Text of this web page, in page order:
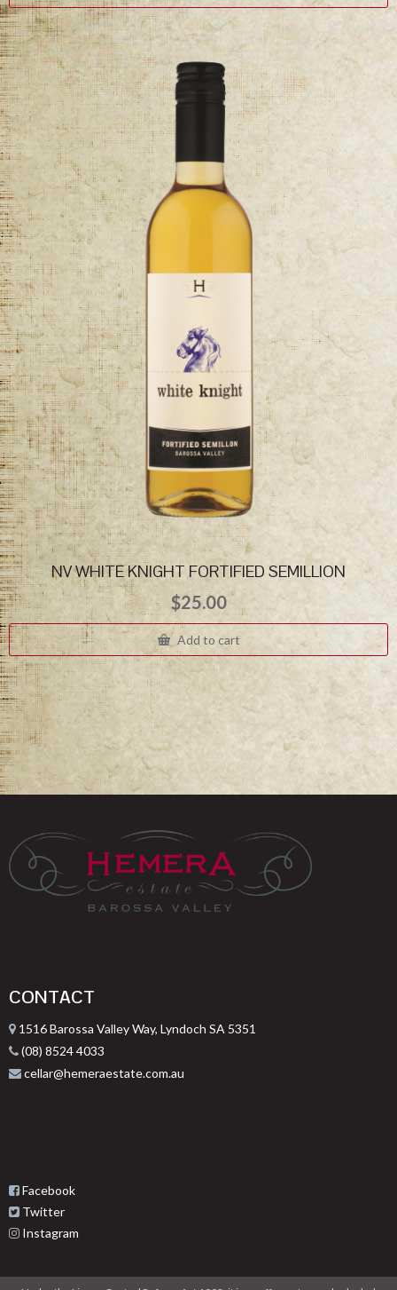
NV WHITE KNIGHT FORTIFIED SEMILLION
$25.00
Add to cart
CONTACT
1516 Barossa Valley Way, Lyndoch SA 5351
(08) 8524 4033
cellar@hemeraestate.com.au
Facebook
Twitter
Instagram